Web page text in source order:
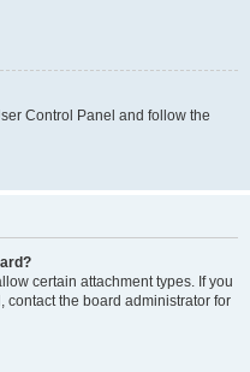
Control Panel and follow the
certain attachment types. If you
the board administrator for